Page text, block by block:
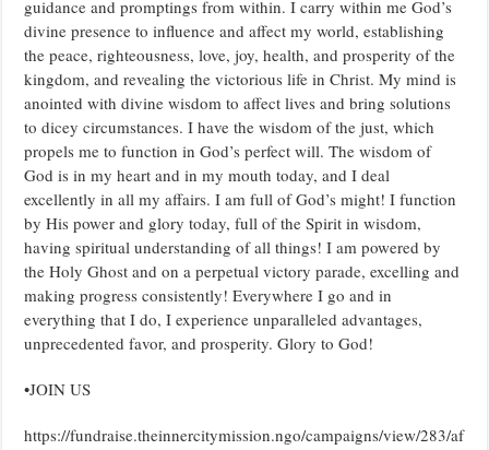
guidance and promptings from within. I carry within me God’s
divine presence to influence and affect my world, establishing
the peace, righteousness, love, joy, health, and prosperity of the
kingdom, and revealing the victorious life in Christ. My mind is
anointed with divine wisdom to affect lives and bring solutions
to dicey circumstances. I have the wisdom of the just, which
propels me to function in God’s perfect will. The wisdom of
God is in my heart and in my mouth today, and I deal
excellently in all my affairs. I am full of God’s might! I function
by His power and glory today, full of the Spirit in wisdom,
having spiritual understanding of all things! I am powered by
the Holy Ghost and on a perpetual victory parade, excelling and
making progress consistently! Everywhere I go and in
everything that I do, I experience unparalleled advantages,
unprecedented favor, and prosperity. Glory to God!
•JOIN US
https://fundraise.theinnercitymission.ngo/campaigns/view/283/af